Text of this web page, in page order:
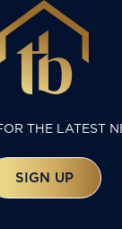
THE LATEST
SIGN UP